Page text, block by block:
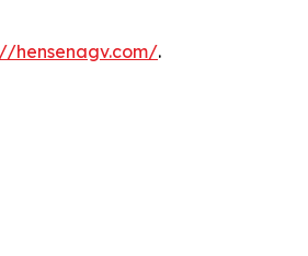
hensenagv.com/.